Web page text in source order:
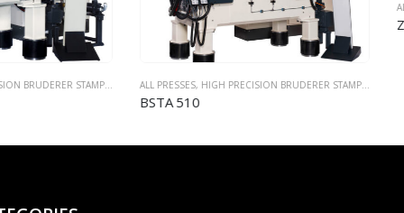
, HIGH PRECISION BRUDERER STAMPING PRESSES
ALL PRESSES,MULTI SLIDE BENDING AND FORMING
ZUB 700 (FMS Q700 RS)